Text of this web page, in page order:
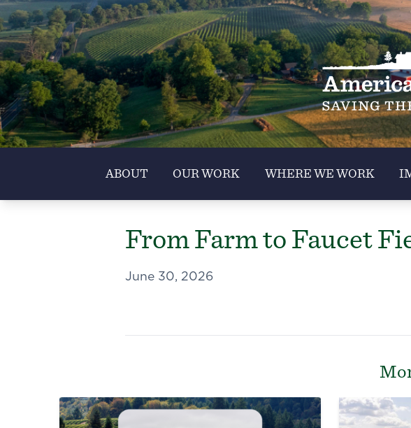
ABOUT OUR WORK WHERE WE WORK
From Farm to Faucet
June 30, 2026